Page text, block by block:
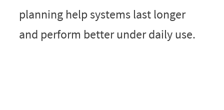
planning help systems last longer
and perform better under daily use.